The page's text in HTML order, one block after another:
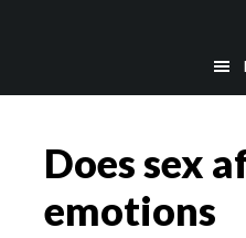
Does sex
emotions